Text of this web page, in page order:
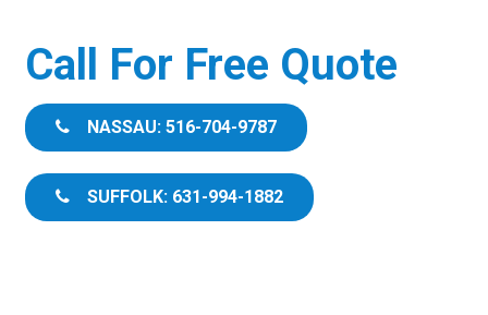
Call For Free Quote
NASSAU: 516-704-9787
SUFFOLK: 631-994-1882